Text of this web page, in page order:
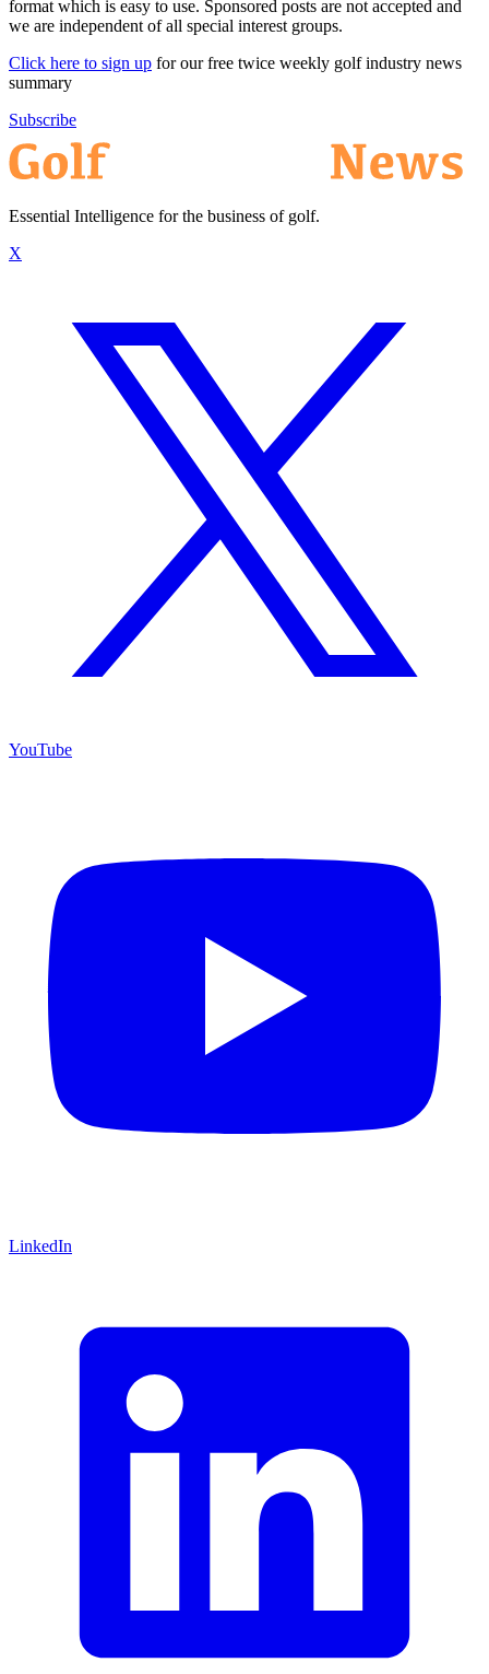
format which is easy to use. Sponsored posts are not accepted and
we are independent of all special interest groups.
Click here to sign up for our free twice weekly golf industry news
summary
Subscribe
Essential Intelligence for the business of golf.
X
YouTube
LinkedIn